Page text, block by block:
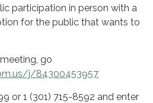
participation in person with a
for the public that wants to
go
j/84300453957
or 1 (301) 715-8592 and enter